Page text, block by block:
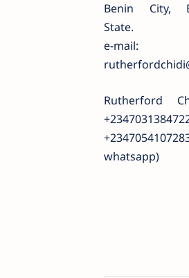
Benin City,
State.
e-mail:
Rutherford
whatsapp)